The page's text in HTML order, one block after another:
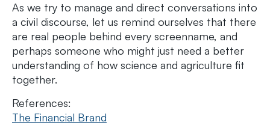
As we try to manage and direct conversations into
a civil discourse, let us remind ourselves that there
are real people behind every screenname, and
perhaps someone who might just need a better
understanding of how science and agriculture fit
together.
References:
The Financial Brand